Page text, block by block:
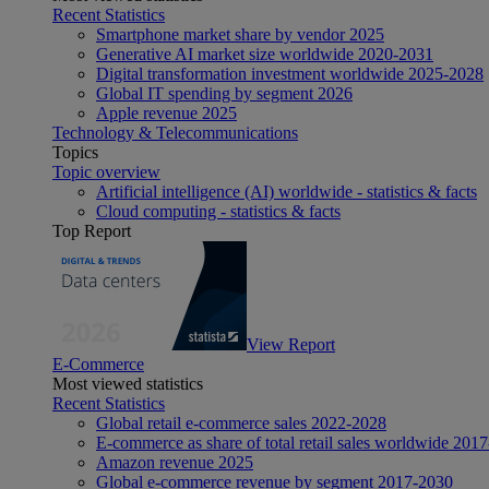
Recent Statistics
Smartphone market share by vendor 2025
Generative AI market size worldwide 2020-2031
Digital transformation investment worldwide 2025-2028
Global IT spending by segment 2026
Apple revenue 2025
Technology & Telecommunications
Topics
Topic overview
Artificial intelligence (AI) worldwide - statistics & facts
Cloud computing - statistics & facts
Top Report
View Report
E-Commerce
Most viewed statistics
Recent Statistics
Global retail e-commerce sales 2022-2028
E-commerce as share of total retail sales worldwide
Amazon revenue 2025
Global e-commerce revenue by segment 2017-2030